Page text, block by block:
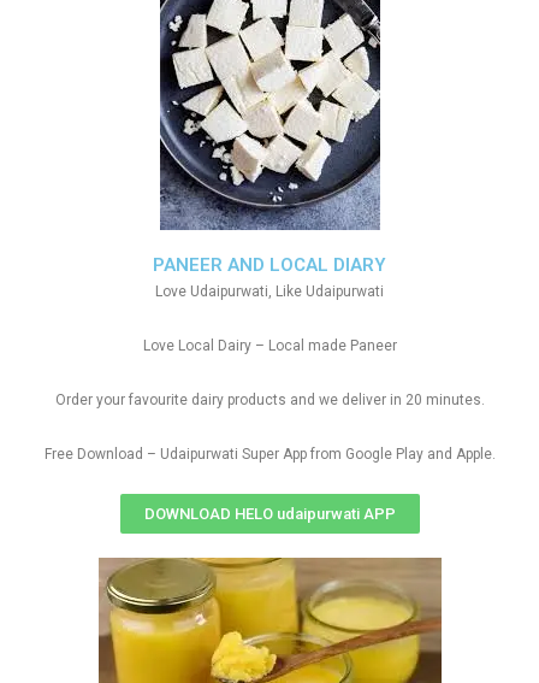
PANEER AND LOCAL DIARY
Love Udaipurwati, Like Udaipurwati
Love Local Dairy – Local made Paneer
Order your favourite dairy products and we deliver in 20 minutes.
Free Download – Udaipurwati Super App from Google Play and Apple.
DOWNLOAD HELO udaipurwati APP